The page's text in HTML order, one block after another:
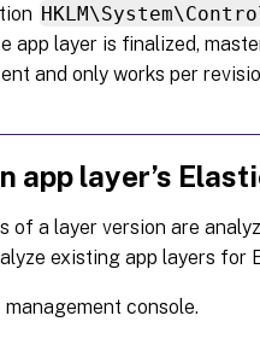
app layer is finalized,
and only works per
app layer’s
of a layer version are
existing app layers for
console.